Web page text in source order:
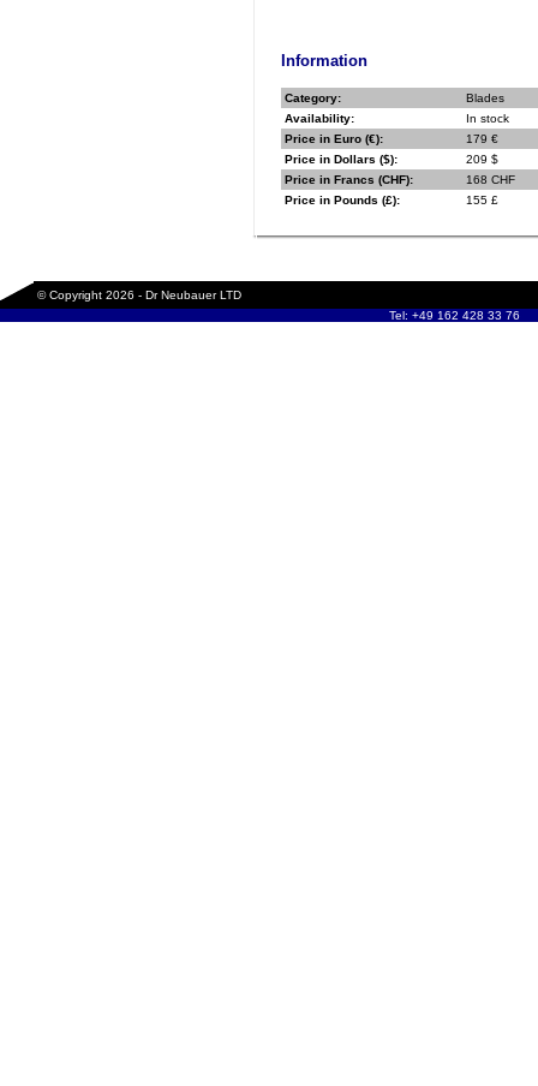
Information
Category:
Blades
Availability:
In stock
Price in Euro (€):
179 €
Price in Dollars ($):
209 $
Price in Francs (CHF):
168 CHF
Price in Pounds (£):
155 £
© Copyright 2026 - Dr Neubauer LTD
Tel: +49 162 428 33 76